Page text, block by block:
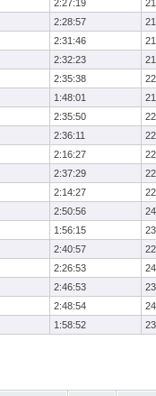
2:27:19
2:28:57
2:31:46
2:32:23
2:35:38
1:48:01
2:35:50
2:36:11
2:16:27
2:37:29
2:14:27
2:50:56
1:56:15
2:40:57
2:26:53
2:46:53
2:48:54
1:58:52